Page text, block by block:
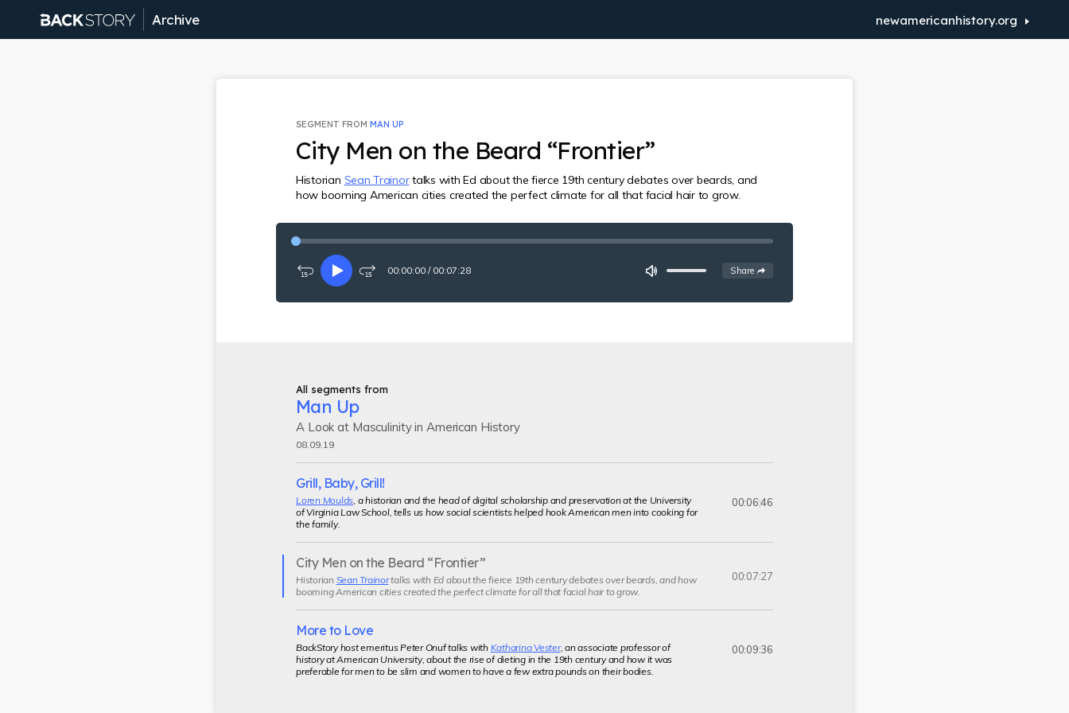
Archive newamericanhistory.org
SEGMENT FROM MAN UP
City Men on the Beard “Frontier”
Historian Sean Trainortalks with Ed about the fierce 19th century debates over beards, and
how booming American cities created the perfect climate for all that facial hair to grow.
Rewind
seconds
PlayFast-
15
00:00:00 / 00:07:28 Mute See
Share options
All segments from
Man Up
A Look at Masculinity in American History
08.09.19
Grill, Baby, Grill!
Loren Moulds, a historian and the head of digital scholarship and preservation at the University
of Virginia Law School, tells us how social scientists helped hook American men into cooking for
the family.
00:06:46
Current
segment
City Men on the Beard “Frontier”
Historian Sean Trainortalks with Ed about the fierce 19th century debates over beards, and how
booming American cities created the perfect climate for all that facial hair to grow.
00:07:27
More to Love
BackStory host emeritus Peter Onuf talks with Katharina Vester, an associate professor of
history at American University, about the rise of dieting in the 19th century and how it was
preferable for men to be slim and women to have a few extra pounds on their bodies.
00:09:36